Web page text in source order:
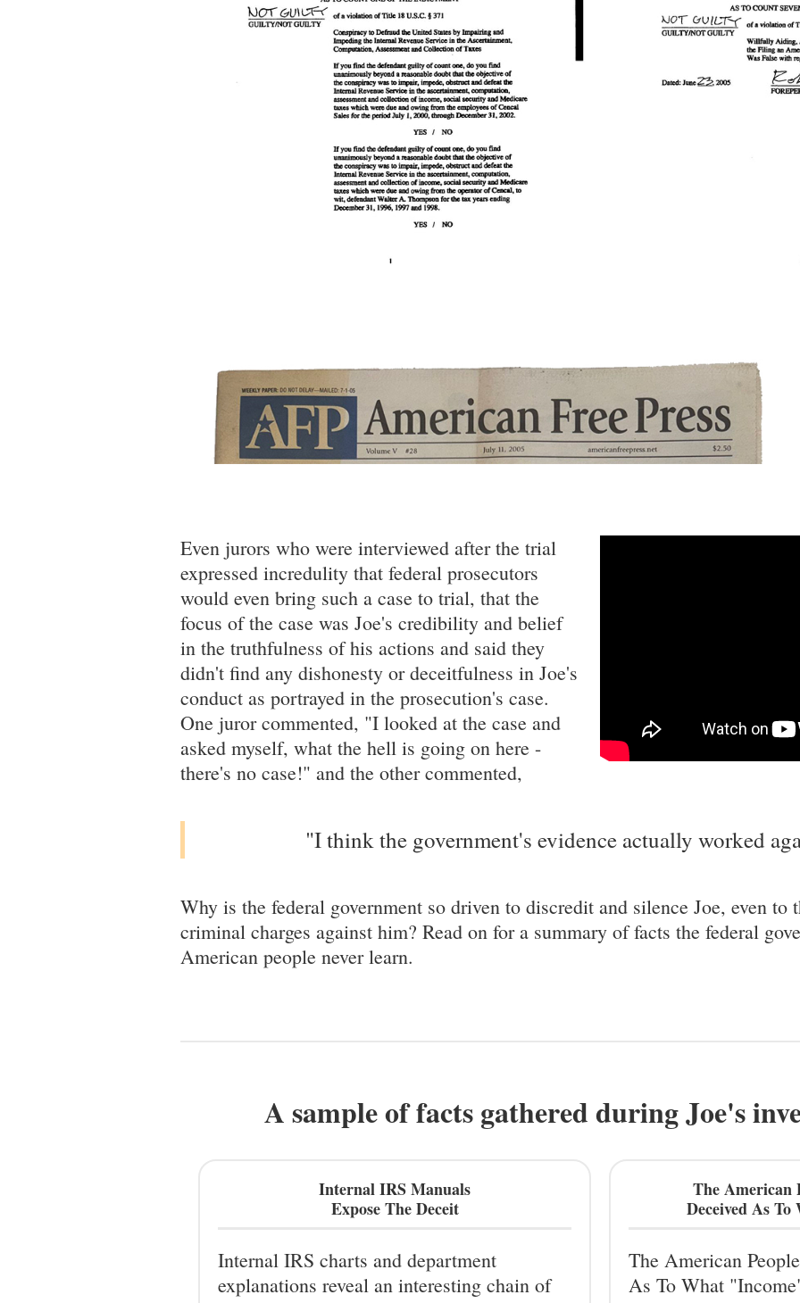
Even jurors who were interviewed after the trial
expressed incredulity that federal prosecutors
would even bring such a case to trial, that the
focus of the case was Joe's credibility and belief
in the truthfulness of his actions and said they
didn't find any dishonesty or deceitfulness in Joe's
conduct as portrayed in the prosecution's case.
One juror commented, "I looked at the case and
asked myself, what the hell is going on here -
there's no case!" and the other commented,
"I think the government's evidence actually worked
Why is the federal government so driven to discredit and silence Joe, even
criminal charges against him? Read on for a summary of facts the federal
American people never learn.
A sample of facts gathered during Joe's
Internal IRS Manuals
Expose The Deceit
Internal IRS charts and department
explanations reveal an interesting chain of
The American
Deceived As
The American
As To What